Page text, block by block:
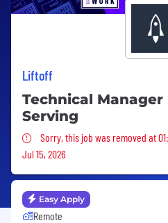
Liftoff
Technical Manager
Serving
Sorry, this job was
Sorry, this job was removed at
Jul 15, 2026
Easy Apply
Remote